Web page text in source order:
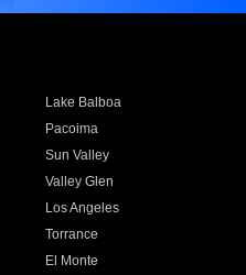
Lake Balboa
Pacoima
Sun Valley
Valley Glen
Los Angeles
Torrance
El Monte